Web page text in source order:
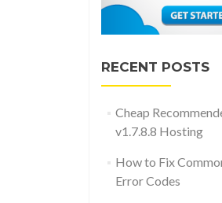
RECENT POSTS
Cheap
v1.7.8.8 Hosting
How to Fix
Error Codes